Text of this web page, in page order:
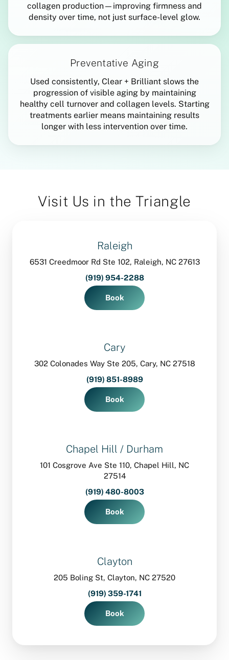
collagen production—improving firmness and
density over time, not just surface-level glow.
Preventative Aging
Used consistently, Clear + Brilliant slows the
progression of visible aging by maintaining
healthy cell turnover and collagen levels. Starting
treatments earlier means maintaining results
longer with less intervention over time.
Visit Us in the Triangle
Raleigh
6531 Creedmoor Rd Ste 102, Raleigh, NC 27613
(919) 954-2288
Book
Cary
302 Colonades Way Ste 205, Cary, NC 27518
(919) 851-8989
Book
Chapel Hill / Durham
101 Cosgrove Ave Ste 110, Chapel Hill, NC
27514
(919) 480-8003
Book
Clayton
205 Boling St, Clayton, NC 27520
(919) 359-1741
Book